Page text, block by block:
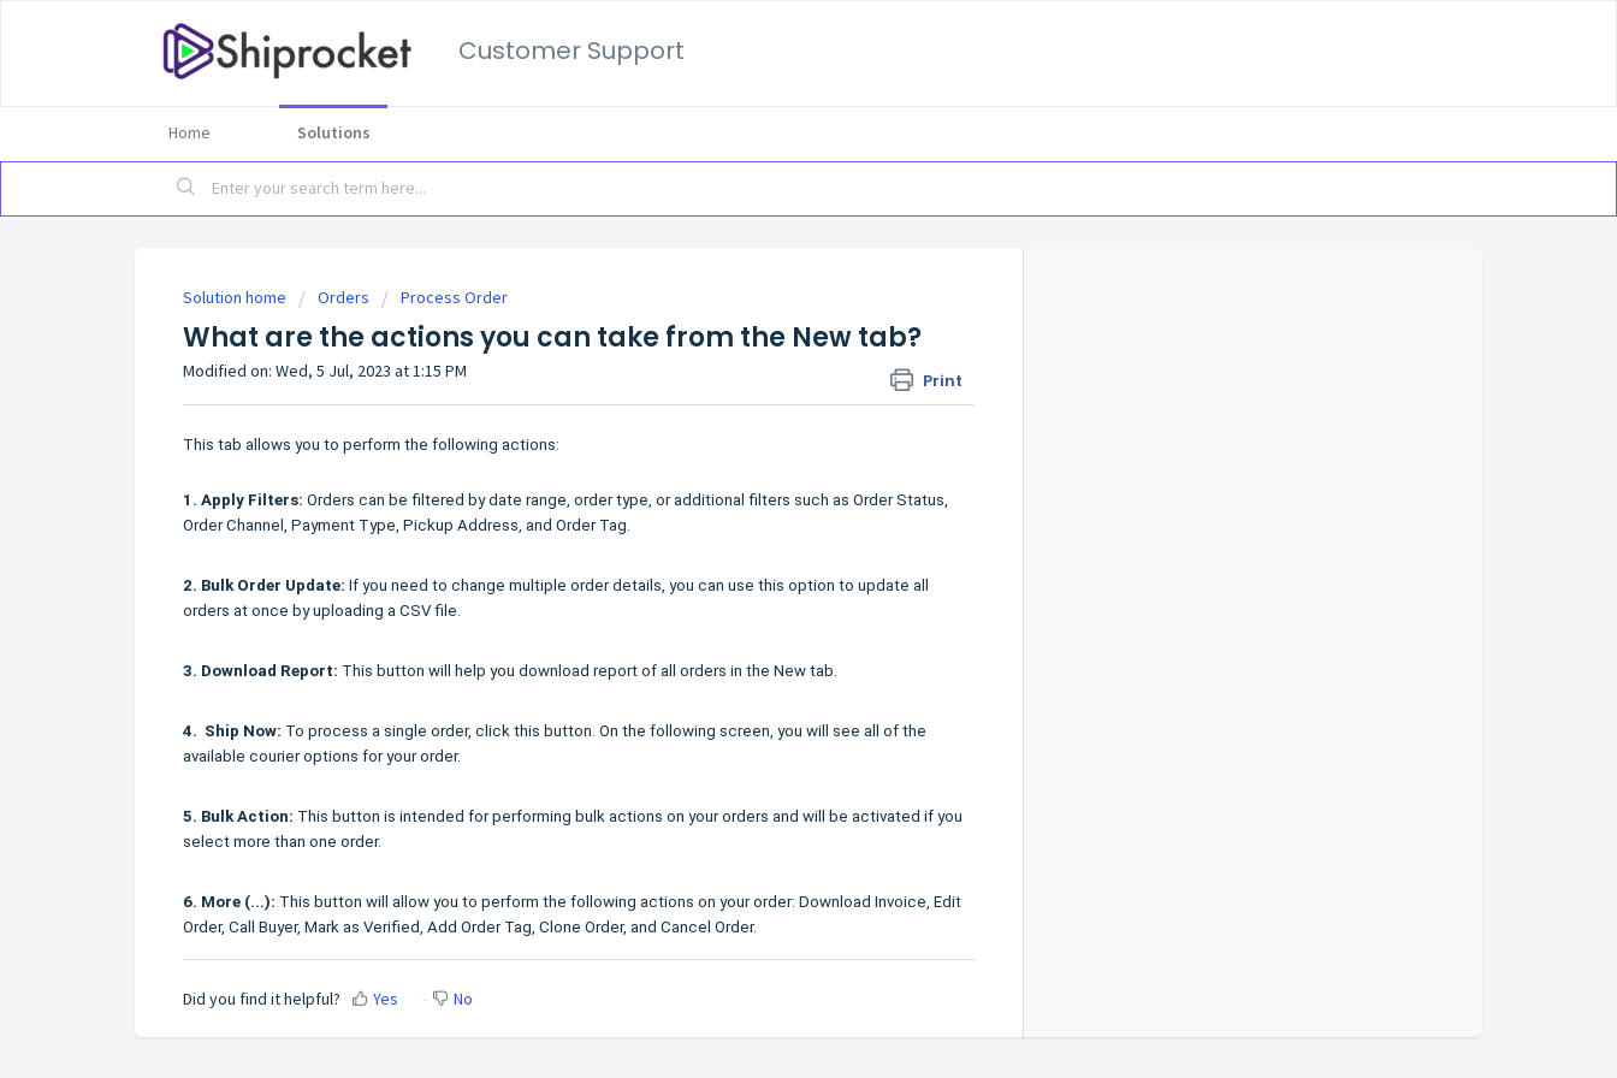
Customer Support
Home Solutions
Solution home Orders Process Order
What are the actions you can take from the New tab?
Print
Modified on: Wed, 5 Jul, 2023 at 1:15 PM
This tab allows you to perform the following actions:
1. Apply Filters: Orders can be filtered by date range, order type, or additional filters such as Order Status,
Order Channel, Payment Type, Pickup Address, and Order Tag.
2. Bulk Order Update: If you need to change multiple order details, you can use this option to update all
orders at once by uploading a CSV file.
3. Download Report: This button will help you download report of all orders in the New tab.
4. Ship Now: To process a single order, click this button. On the following screen, you will see all of the
available courier options for your order.
5. Bulk Action: This button is intended for performing bulk actions on your orders and will be activated if you
select more than one order.
6. More (...): This button will allow you to perform the following actions on your order: Download Invoice, Edit
Order, Call Buyer, Mark as Verified, Add Order Tag, Clone Order, and Cancel Order.
Did you find it helpful? Yes No